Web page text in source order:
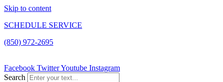
Skip to content
SCHEDULE SERVICE
(850) 972-2695
Facebook TwitterYoutube Instagram
Search